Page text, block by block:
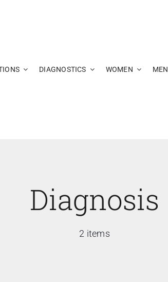
DIAGNOSTICS WOMEN MEN
Diagnosis
2 items